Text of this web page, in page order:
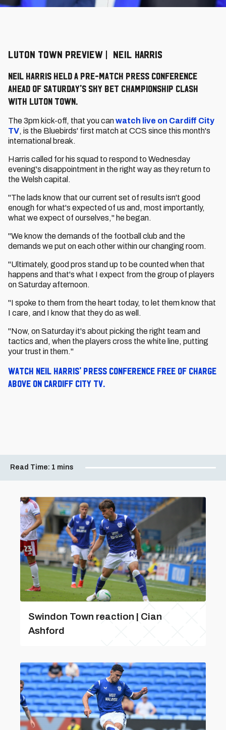
LUTON TOWN PREVIEW | NEIL HARRIS
Neil Harris held a pre-match press conference
ahead of Saturday's Sky Bet Championship clash
with Luton Town.
The 3pm kick-off, that you canwatch live on Cardiff City
TV, is the Bluebirds' first match at CCS since this month's
international break.
Harris called for his squad to respond to Wednesday
evening's disappointment in the right way as they return to
the Welsh capital.
"The lads know that our current set of results isn't good
enough for what's expected of us and, most importantly,
what we expect of ourselves," he began.
"We know the demands of the football club and the
demands we put on each other within our changing room.
"Ultimately, good pros stand up to be counted when that
happens and that's what I expect from the group of players
on Saturday afternoon.
"I spoke to them from the heart today, to let them know that
I care, and I know that they do as well.
"Now, on Saturday it's about picking the right team and
tactics and, when the players cross the white line, putting
your trust in them."
Watch Neil Harris' press conference free of charge
above on Cardiff City TV.
Read Time: 1 mins
Swindon Town reaction | Cian
Ashford